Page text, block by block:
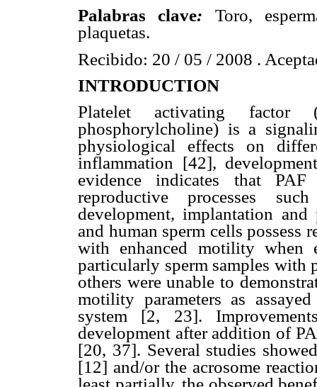
Palabras clave:
Toro,
plaquetas.
Recibido: 20 / 05 / 2008 .
INTRODUCTION
Platelet activating factor
phosphorylcholine) is a
physiological effects on
inflammation [42],
evidence indicates that
reproductive processes
development, implantation
and human sperm cells possess
with enhanced motility when
particularly sperm samples
others were unable to
motility parameters as
system [2, 23].
development after addition of
[20, 37]. Several studies
[12] and/or the acrosome